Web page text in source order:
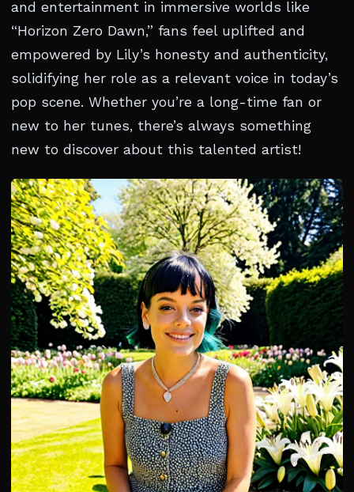
and entertainment in immersive worlds like
“Horizon Zero Dawn,” fans feel uplifted and
empowered by Lily’s honesty and authenticity,
solidifying her role as a relevant voice in today’s
pop scene. Whether you’re a long-time fan or
new to her tunes, there’s always something
new to discover about this talented artist!